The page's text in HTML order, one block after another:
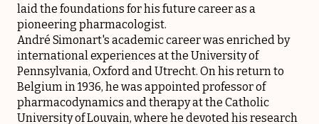
laid the foundations for his future career as a
pioneering pharmacologist.
André Simonart's academic career was enriched by
international experiences at the University of
Pennsylvania, Oxford and Utrecht. On his return to
Belgium in 1936, he was appointed professor of
pharmacodynamics and therapy at the Catholic
University of Louvain, where he devoted his research